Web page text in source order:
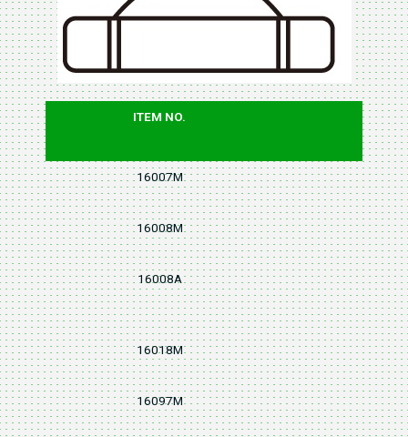
ITEM NO. PCS
16007M 7
16008M 8
16008A 8
16018M 8
16097M 7